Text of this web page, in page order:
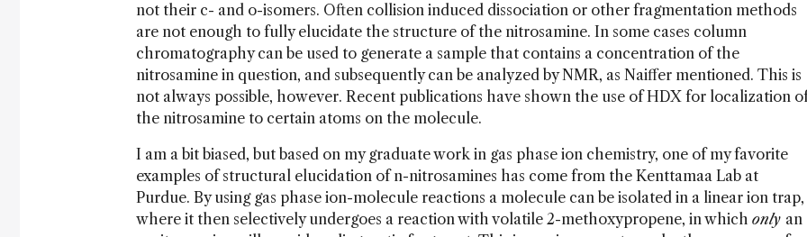
not their c- and o-isomers. Often collision induced dissociation or other fragmentation methods
are not enough to fully elucidate the structure of the nitrosamine. In some cases column
chromatography can be used to generate a sample that contains a concentration of the
nitrosamine in question, and subsequently can be analyzed by NMR, as Naiffer mentioned. This is
not always possible, however. Recent publications have shown the use of HDX for localization
the nitrosamine to certain atoms on the molecule.
I am a bit biased, but based on my graduate work in gas phase ion chemistry, one of my favorite
examples of structural elucidation of n-nitrosamines has come from the Kenttamaa Lab at
Purdue. By using gas phase ion-molecule reactions a molecule can be isolated in a linear ion trap,
where it then selectively undergoes a reaction with volatile 2-methoxypropene, in which only an